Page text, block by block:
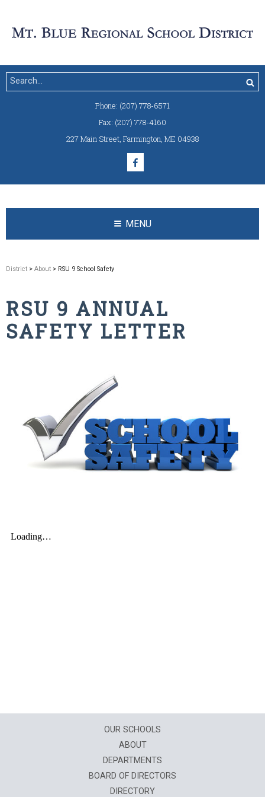
Phone: (207) 778-6571
Fax: (207) 778-4160
227 Main Street, Farmington, ME 04938
MENU
District > About > RSU 9 School Safety
RSU 9 ANNUAL
SAFETY LETTER
OUR SCHOOLS
ABOUT
DEPARTMENTS
BOARD OF DIRECTORS
DIRECTORY